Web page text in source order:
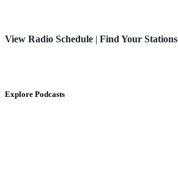
View Radio Schedule | Find Your Stations
Explore Podcasts